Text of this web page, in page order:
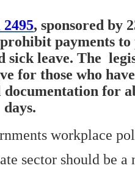
, sponsored by
payments
sick leave. The
for those who
for
workplace
sector should be a